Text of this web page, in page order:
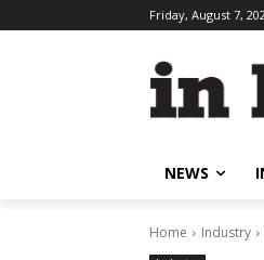
Friday, August 7,
NEWS
Home Industry